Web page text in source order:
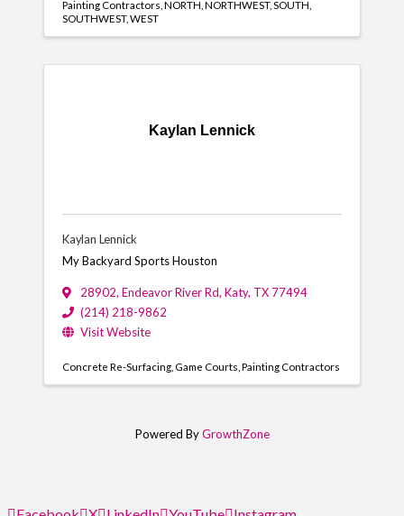
Painting Contractors NORTH NORTHWEST SOUTH
SOUTHWEST WEST
Kaylan Lennick
Kaylan Lennick
My Backyard Sports Houston
28902, Endeavor River Rd, Katy, TX 77494
(214) 218-9862
Visit Website
Concrete Re-Surfacing Game Courts Painting Contractors
Powered ByGrowthZone